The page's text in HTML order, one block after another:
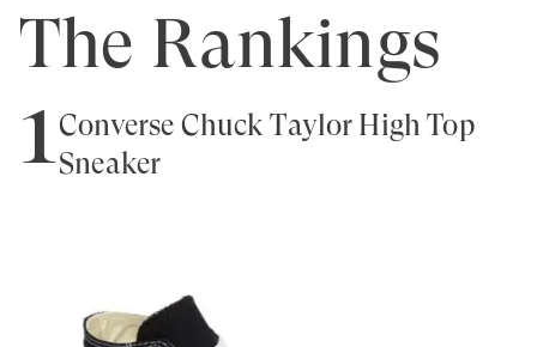
The Rankings
1Converse Chuck Taylor High Top
Sneaker